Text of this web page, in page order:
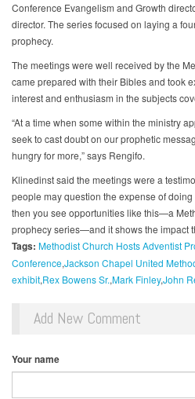
Conference Evangelism and Growth
director. The series focused on laying a
prophecy.
The meetings were well received by the
came prepared with their Bibles and took
interest and enthusiasm in the subjects
“At a time when some within the ministry
seek to cast doubt on our prophetic
hungry for more,” says Rengifo.
Klinedinst said the meetings were a
people may question the expense of
then you see opportunities like this—a
prophecy series—and it shows the impact
Tags: Methodist Church Hosts Adventist
ConferenceJackson Chapel United
exhibit Rex Bowens Sr. Mark FinleyJohn
Add New Comment
Your name